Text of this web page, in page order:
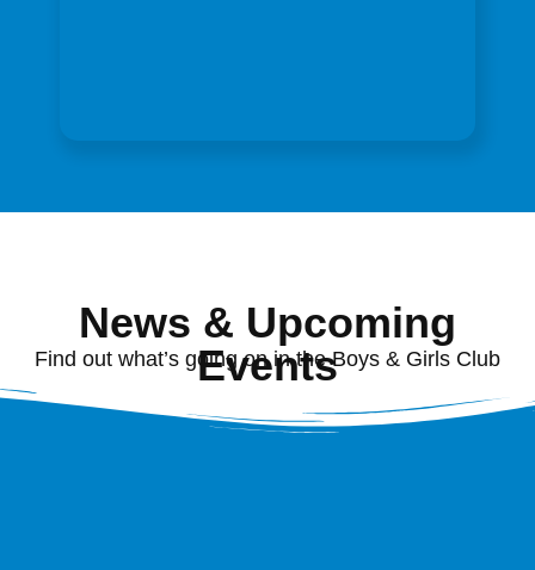
News & Upcoming
Events
Find out what’s going on in the Boys & Girls Club